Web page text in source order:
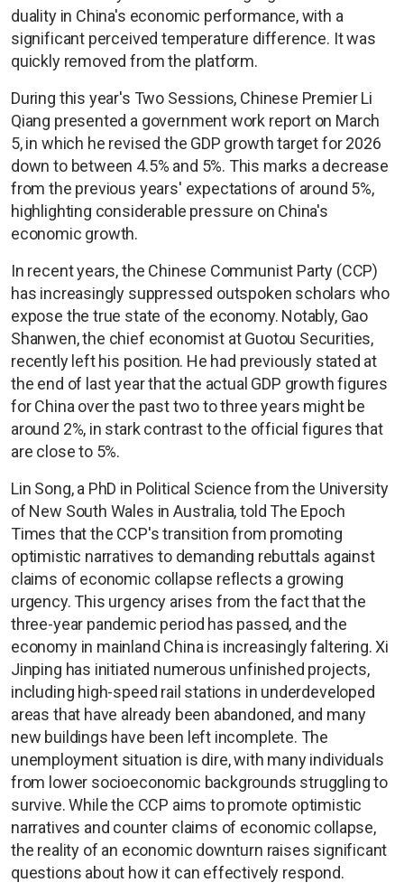
duality in China's economic performance, with a
significant perceived temperature difference. It was
quickly removed from the platform.
During this year's Two Sessions, Chinese Premier Li
Qiang presented a government work report on March
5, in which he revised the GDP growth target for 2026
down to between 4.5% and 5%. This marks a decrease
from the previous years' expectations of around 5%,
highlighting considerable pressure on China's
economic growth.
In recent years, the Chinese Communist Party (CCP)
has increasingly suppressed outspoken scholars who
expose the true state of the economy. Notably, Gao
Shanwen, the chief economist at Guotou Securities,
recently left his position. He had previously stated at
the end of last year that the actual GDP growth figures
for China over the past two to three years might be
around 2%, in stark contrast to the official figures that
are close to 5%.
Lin Song, a PhD in Political Science from the University
of New South Wales in Australia, told The Epoch
Times that the CCP's transition from promoting
optimistic narratives to demanding rebuttals against
claims of economic collapse reflects a growing
urgency. This urgency arises from the fact that the
three-year pandemic period has passed, and the
economy in mainland China is increasingly faltering. Xi
Jinping has initiated numerous unfinished projects,
including high-speed rail stations in underdeveloped
areas that have already been abandoned, and many
new buildings have been left incomplete. The
unemployment situation is dire, with many individuals
from lower socioeconomic backgrounds struggling to
survive. While the CCP aims to promote optimistic
narratives and counter claims of economic collapse,
the reality of an economic downturn raises significant
questions about how it can effectively respond.